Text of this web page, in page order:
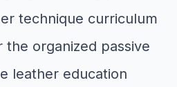
technique curriculum
organized passive
leather education